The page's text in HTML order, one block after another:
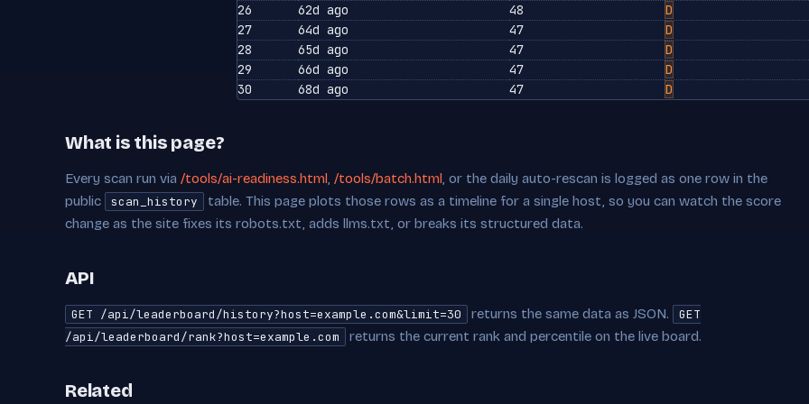
26
62d ago 48 D
27
64d ago 47 D
28
65d ago 47 D
29
66d ago 47 D
30
68d ago 47 D
What is this page?
Every scan run via /tools/ai-readiness.html, /tools/batch.html, or the daily auto-rescan is logged as one row in the
public
scan_history
table. This page plots those rows as a timeline for a single host, so you can watch the score
change as the site fixes its robots.txt, adds llms.txt, or breaks its structured data.
API
GET /api/leaderboard/history?host=example.com&limit=30 returns the same data as JSON.
GET
/api/leaderboard/rank?host=example.com
returns the current rank and percentile on the live board.
Related